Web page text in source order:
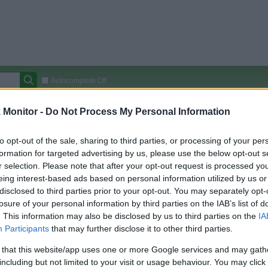
Monitor - Do Not Process My Personal Information
opt-out of the sale, sharing to third parties, or processing of your
for targeted advertising by us, please use the below opt-out
selection. Please note that after your opt-out request is processed
interest-based ads based on personal information utilized by us
to third parties prior to your opt-out. You may separately
of your personal information by third parties on the IAB’s list of
This information may also be disclosed by us to third parties on the
Participants that may further disclose it to other third parties.
that this website/app uses one or more Google services and may
but not limited to your visit or usage behaviour. You may
Autocomplete Off
Covered Stores: 15,000+
(Original Rate)
Rate History
View Converted Rate Comparison
Travel Miles/Points
Rate
Credit Card Points
Portal Rate